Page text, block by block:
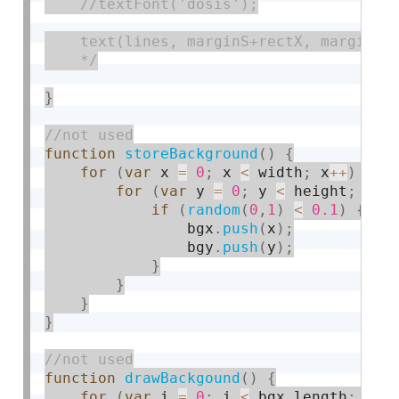
    //textFont('dosis');
text(lines, marginS+rectX,
    */
}
function
storeBackground ( )
{
for
( var x = 0 ; x < width ; x++ )
for
( var y = 0 ; y < height ;
if
( random ( 0 , 1 ) < 0.1 )
{
                bgx
. push ( x ) ;
                bgy
. push ( y ) ;
}
}
}
}
function
drawBackgound ( )
{